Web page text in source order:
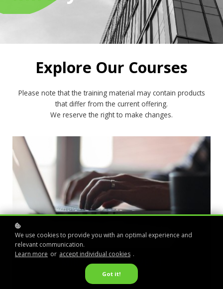
Explore Our Courses
Please note that the training material may contain products
that differ from the current offering.
We reserve the right to make changes.
MIRASYS VMS LEVEL 1
We use cookies to provide you with an optimal experience and
relevant communication.
Learn more or accept individual cookies .
Got it!